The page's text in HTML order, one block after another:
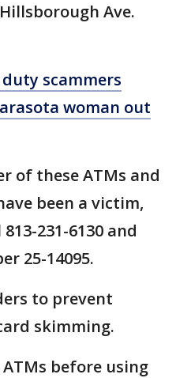
Ave.
scammers
woman out
of these ATMs and
been a victim,
231-6130 and
25-14095.
to prevent
skimming.
before using